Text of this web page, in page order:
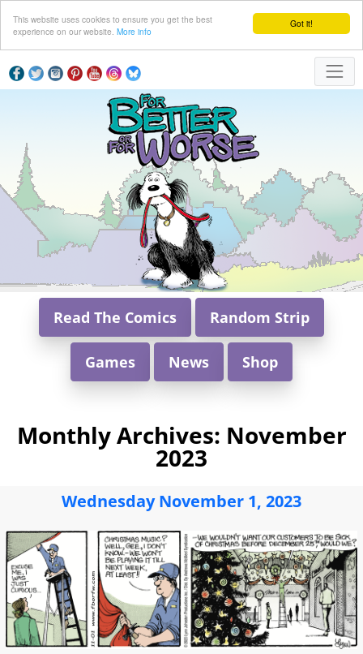
Got it!
This website uses cookies to ensure you get the best
experience on our website. More info
Read The Comics Random Strip
Games News Shop
Monthly Archives: November
2023
Wednesday November 1, 2023